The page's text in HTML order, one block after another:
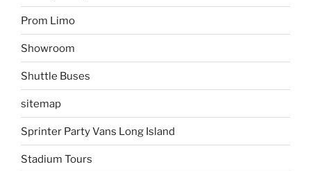
Prom Limo
Showroom
Shuttle Buses
sitemap
Sprinter Party Vans Long Island
Stadium Tours